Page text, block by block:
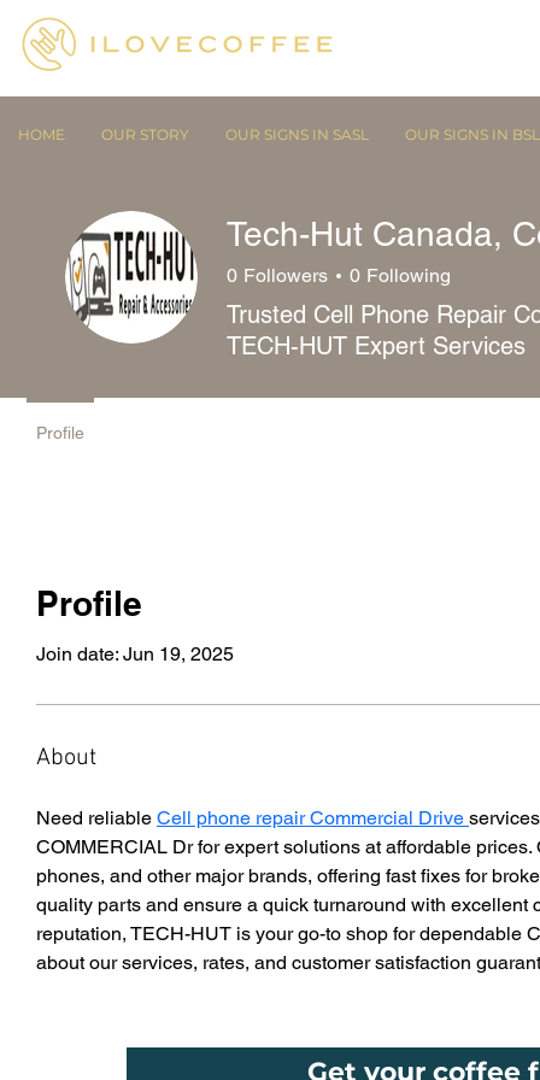
HOME OUR STORY OUR SIGNS IN SASL OUR SIGNS IN BSL
Profile
Join date: Jun 19, 2025
About
Need reliable Cell phone repair Commercial Drive
COMMERCIAL Dr for expert solutions at affordable
phones, and other major brands, offering fast fixes for
quality parts and ensure a quick turnaround with
reputation, TECH-HUT is your go-to shop for dependable
about our services, rates, and customer satisfaction
Tech-Hut Canada,
0 Followers 0 Following
Trusted Cell Phone Repair
TECH-HUT Expert Services
Profile
Get your coffee